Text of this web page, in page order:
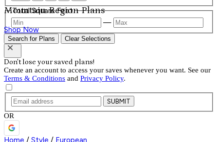
Mountain Region Plans
Shop Now
Total Square Feet
—
Search for Plans Clear Selections
Don't lose your saved plans!
Create an account to access your saves whenever you want. See our
Terms & Conditions and Privacy Policy.
SUBMIT
OR
Home / Style / European